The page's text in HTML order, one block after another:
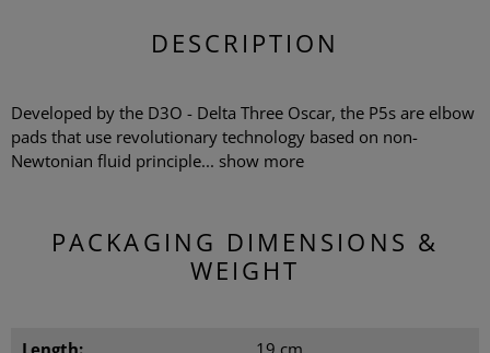
DESCRIPTION
Developed by the D3O - Delta Three Oscar, the P5s are elbow
pads that use revolutionary technology based on non-
Newtonian fluid principle... show more
PACKAGING DIMENSIONS &
WEIGHT
Length:
19 cm